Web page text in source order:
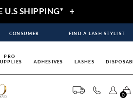
U.S SHIPPING* +
CONSUMER FIND A LASH STYLIST
PRO
ADHESIVES LASHES
0